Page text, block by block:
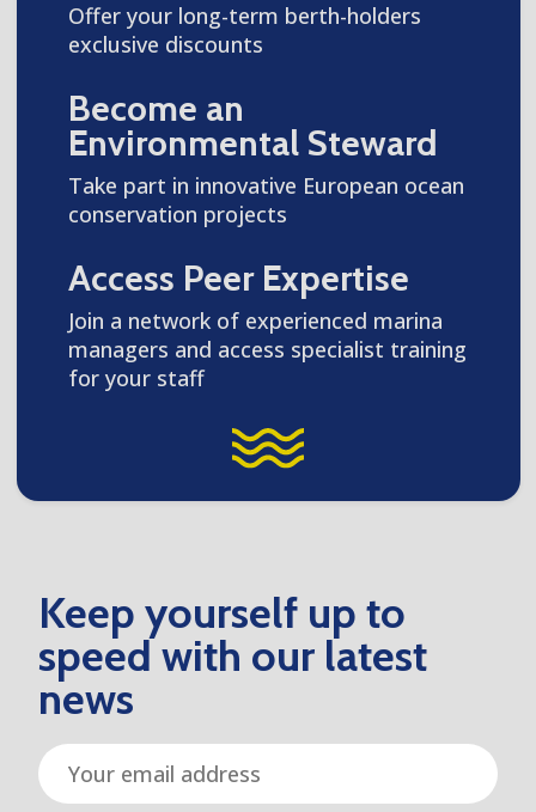
Offer your long-term berth-holders
exclusive discounts
Become an
Environmental Steward
Take part in innovative European ocean
conservation projects
Access Peer Expertise
Join a network of experienced marina
managers and access specialist training
for your staff
Keep yourself up to
speed with our latest
news